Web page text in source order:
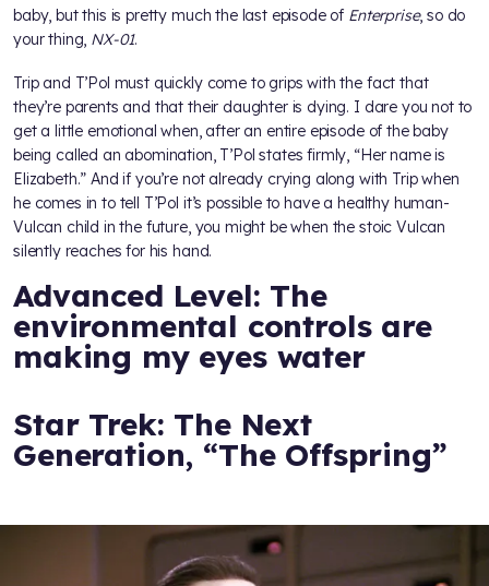
baby, but this is pretty much the last episode of Enterprise, so do
your thing, NX-01.
Trip and T’Pol must quickly come to grips with the fact that
they’re parents and that their daughter is dying. I dare you not to
get a little emotional when, after an entire episode of the baby
being called an abomination, T’Pol states firmly, “Her name is
Elizabeth.” And if you’re not already crying along with Trip when
he comes in to tell T’Pol it’s possible to have a healthy human-
Vulcan child in the future, you might be when the stoic Vulcan
silently reaches for his hand.
Advanced Level: The
environmental controls are
making my eyes water
Star Trek: The Next
Generation, “The Offspring”